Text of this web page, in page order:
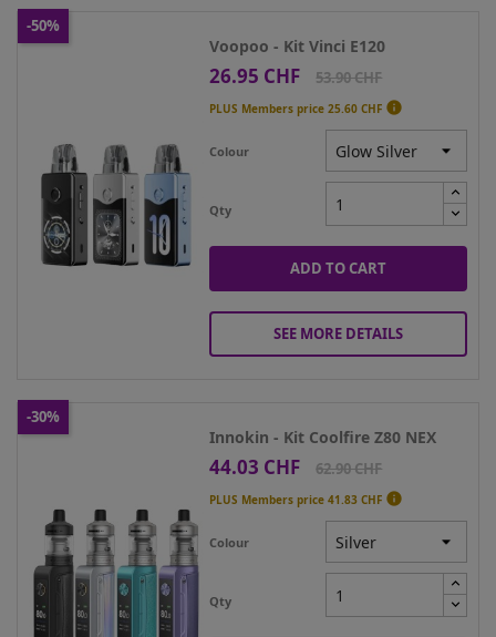
Voopoo - Kit Vinci E120
Price
26.95 CHF
Regular
53.90 CHF
PLUS Members price25.60 CHF 
Colour
Qty
ADD TO CART
SEE MORE DETAILS
-50%
Innokin - Kit Coolfire Z80 NEX
Price
44.03 CHF
Regular
62.90 CHF
PLUS Members price41.83 CHF 
Colour
Qty
-30%